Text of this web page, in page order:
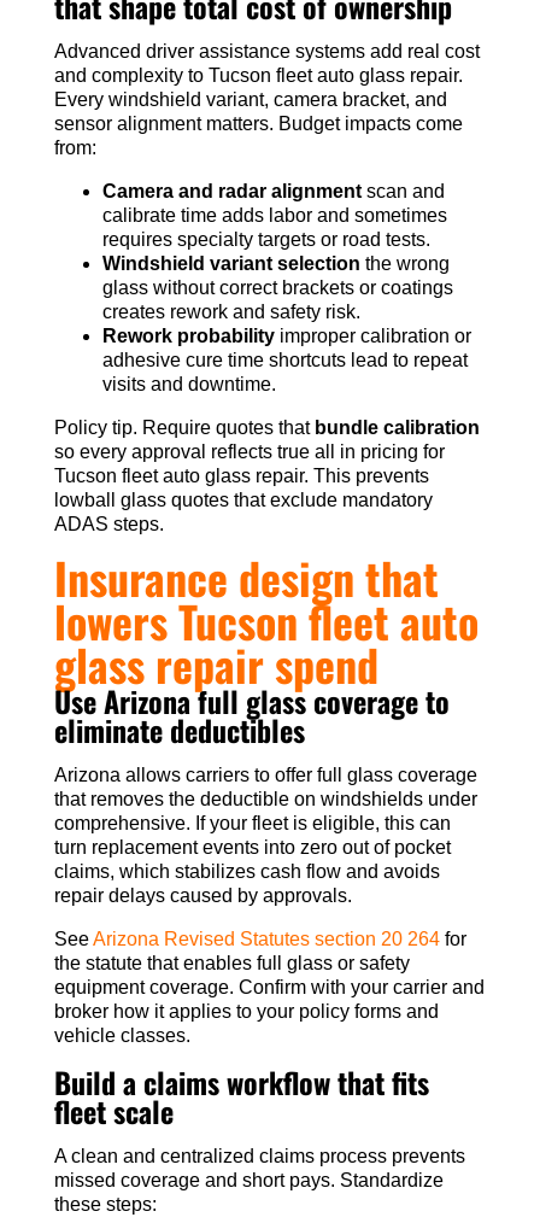
Advanced driver assistance systems add real cost
and complexity to Tucson fleet auto glass repair.
Every windshield variant, camera bracket, and
sensor alignment matters. Budget impacts come
from:
Camera and radar alignmentscan and
calibrate time adds labor and sometimes
requires specialty targets or road tests.
Windshield variant selection the wrong
glass without correct brackets or coatings
creates rework and safety risk.
Rework probabilityimproper calibration or
adhesive cure time shortcuts lead to repeat
visits and downtime.
Policy tip. Require quotes that bundle calibration
so every approval reflects true all in pricing for
Tucson fleet auto glass repair. This prevents
lowball glass quotes that exclude mandatory
ADAS steps.
Insurance design that
lowers Tucson fleet auto
glass repair spend
Use Arizona full glass coverage to
eliminate deductibles
Arizona allows carriers to offer full glass coverage
that removes the deductible on windshields under
comprehensive. If your fleet is eligible, this can
turn replacement events into zero out of pocket
claims, which stabilizes cash flow and avoids
repair delays caused by approvals.
SeeArizona Revised Statutes section 20 264for
the statute that enables full glass or safety
equipment coverage. Confirm with your carrier and
broker how it applies to your policy forms and
vehicle classes.
Build a claims workflow that fits
fleet scale
A clean and centralized claims process prevents
missed coverage and short pays. Standardize
these steps: